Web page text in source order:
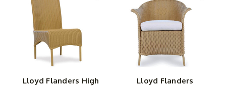
Lloyd Flanders High
Lloyd Flanders